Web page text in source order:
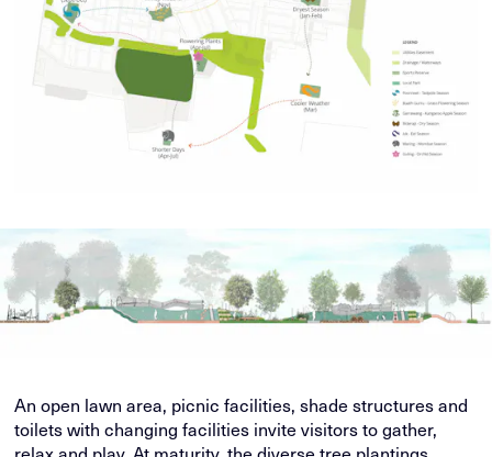
An open lawn area, picnic facilities, shade structures and
toilets with changing facilities invite visitors to gather,